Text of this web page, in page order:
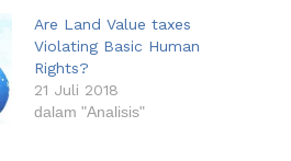
Are Land Value taxes
Violating Basic Human
Rights?
21 Juli 2018
dalam "Analisis"